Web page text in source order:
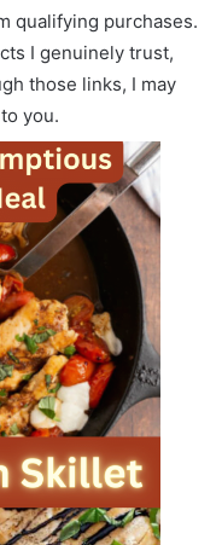
qualifying purchases.
I genuinely trust,
those links, I may
you.